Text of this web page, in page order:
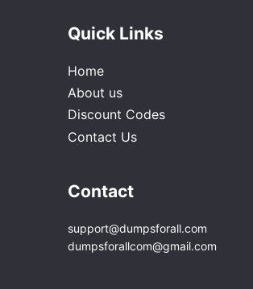
Quick Links
Home
About us
Discount Codes
Contact Us
Contact
support@dumpsforall.com
dumpsforallcom@gmail.com